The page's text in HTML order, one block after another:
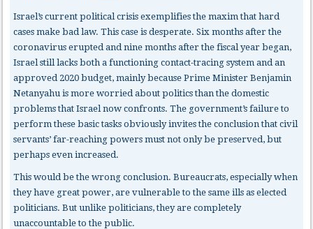
Israel’s current political crisis exemplifies the maxim that hard
cases make bad law. This case is desperate. Six months after the
coronavirus erupted and nine months after the fiscal year began,
Israel still lacks both a functioning contact-tracing system and an
approved 2020 budget, mainly because Prime Minister Benjamin
Netanyahu is more worried about politics than the domestic
problems that Israel now confronts. The government’s failure to
perform these basic tasks obviously invites the conclusion that civil
servants’ far-reaching powers must not only be preserved, but
perhaps even increased.
This would be the wrong conclusion. Bureaucrats, especially when
they have great power, are vulnerable to the same ills as elected
politicians. But unlike politicians, they are completely
unaccountable to the public.